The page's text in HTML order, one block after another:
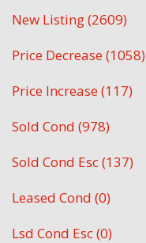
New Listing (2609)
Price Decrease (1058)
Price Increase (117)
Sold Cond (978)
Sold Cond Esc (137)
Leased Cond (0)
Lsd Cond Esc (0)